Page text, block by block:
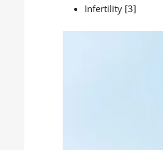
Infertility [3]